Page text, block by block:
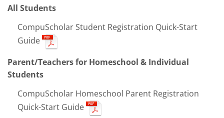
All Students
CompuScholar Student Registration Quick-Start
Guide
Parent/Teachers for Homeschool & Individual
Students
CompuScholar Homeschool Parent Registration
Quick-Start Guide